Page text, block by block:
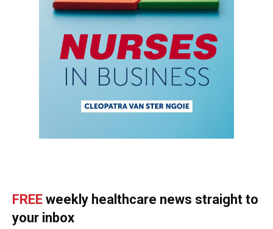
FREE weekly healthcare news straight to
your inbox